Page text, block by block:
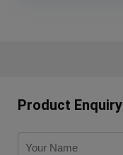
Product Enquiry